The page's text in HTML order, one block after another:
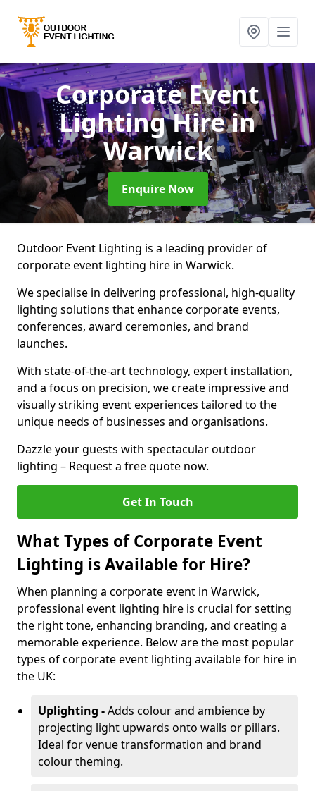
Corporate Event
Lighting Hirein
Warwick
Enquire Now
Outdoor Event Lighting is a leading provider of
corporate event lighting hire in Warwick.
We specialise in delivering professional, high-quality
lighting solutions that enhance corporate events,
conferences, award ceremonies, and brand
launches.
With state-of-the-art technology, expert installation,
and a focus on precision, we create impressive and
visually striking event experiences tailored to the
unique needs of businesses and organisations.
Dazzle your guests with spectacular outdoor
lighting – Request a free quote now.
Get In Touch
What Types of Corporate Event
Lighting is Available for Hire?
When planning a corporate event in Warwick,
professional event lighting hire is crucial for setting
the right tone, enhancing branding, and creating a
memorable experience. Below are the most popular
types of corporate event lighting available for hire in
the UK:
Uplighting -Adds colour and ambience by
projecting light upwards onto walls or pillars.
Ideal for venue transformation and brand
colour theming.